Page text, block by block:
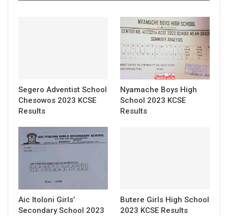
Segero Adventist School
Chesowos 2023 KCSE
Results
Nyamache Boys High
School 2023 KCSE
Results
Aic Itoloni Girls’
Secondary School 2023
Butere Girls High School
2023 KCSE Results